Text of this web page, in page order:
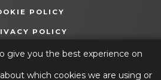
POLICY
POLICY
NEW
TAB)
STATEMENT
give you the best experience on
which cookies we are using or